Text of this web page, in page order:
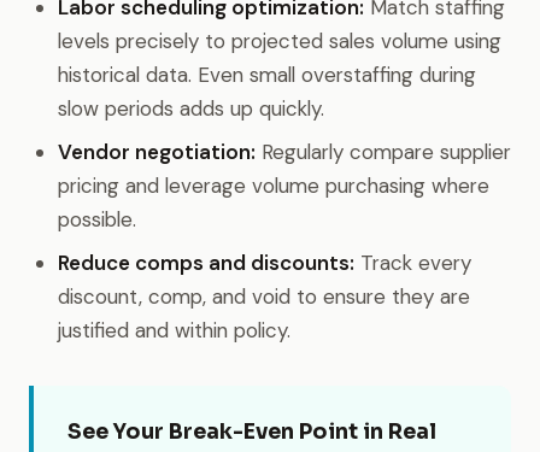
Labor scheduling optimization: Match staffing
levels precisely to projected sales volume using
historical data. Even small overstaffing during
slow periods adds up quickly.
Vendor negotiation: Regularly compare supplier
pricing and leverage volume purchasing where
possible.
Reduce comps and discounts: Track every
discount, comp, and void to ensure they are
justified and within policy.
See Your Break-Even Point in Real